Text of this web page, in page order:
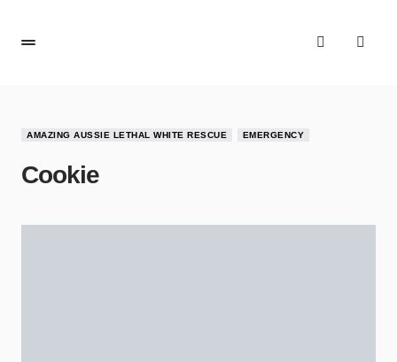
AMAZING AUSSIE LETHAL WHITE RESCUE EMERGENCY
Cookie